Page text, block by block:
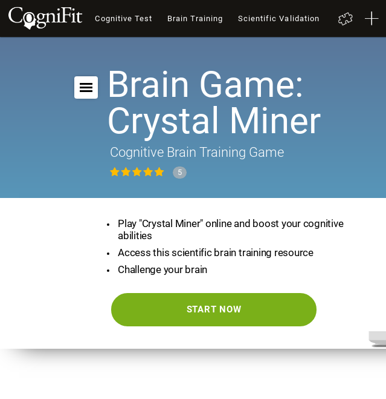
Cognitive Test Brain Training Scientific Validation
Brain Game:
Crystal Miner
Cognitive Brain Training Game
5
Play "Crystal Miner" online and boost your cognitive
abilities
Access this scientific brain training resource
Challenge your brain
START NOW